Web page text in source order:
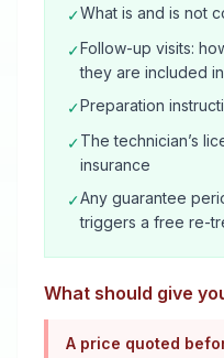
✓What is and is not
✓Follow-up visits:
they are included
✓Preparation
✓The technician’s
insurance
✓Any guarantee
triggers a free re-
What should give
A price quoted